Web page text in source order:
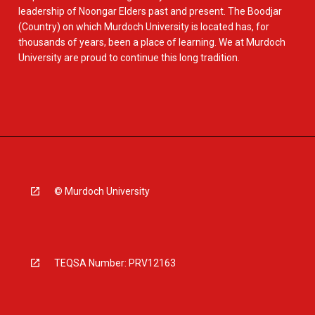
leadership of Noongar Elders past and present. The Boodjar
(Country) on which Murdoch University is located has, for
thousands of years, been a place of learning. We at Murdoch
University are proud to continue this long tradition.
© Murdoch University
TEQSA Number: PRV12163